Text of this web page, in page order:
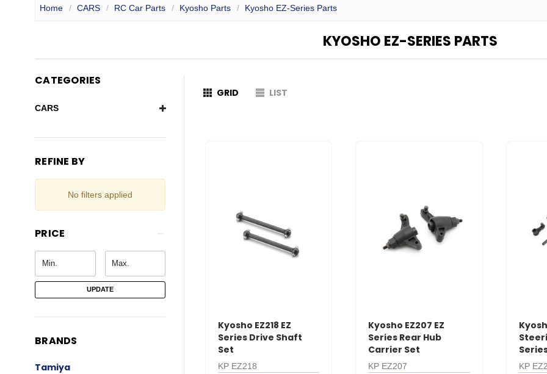
Home CARS RC Car Parts Kyosho Parts Kyosho EZ-Series Parts
KYOSHO EZ-SERIES PARTS
CATEGORIES
CARS
REFINE BY
No filters applied
PRICE
UPDATE
BRANDS
Tamiya
GRID LIST
Kyosho EZ218 EZ
Series Drive Shaft
Set
KP EZ218
Kyosho EZ207 EZ
Series Rear Hub
Carrier Set
KP EZ207 KP